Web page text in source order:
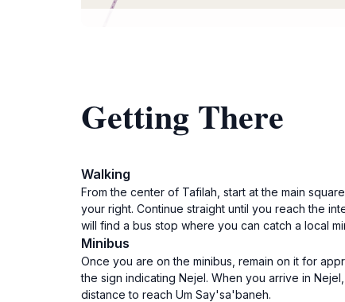
Getting There
Walking
From the center of Tafilah, start at the main
your right. Continue straight until you reach the
will find a bus stop where you can catch a local
Minibus
Once you are on the minibus, remain on it for
the sign indicating Nejel. When you arrive in
distance to reach Um Say'sa'baneh.